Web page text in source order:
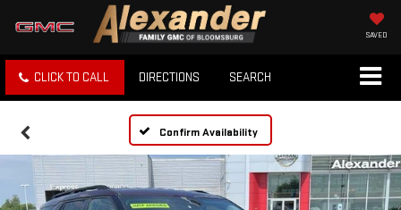
SAVED
CLICK TO CALL DIRECTIONS SEARCH
Confirm Availability